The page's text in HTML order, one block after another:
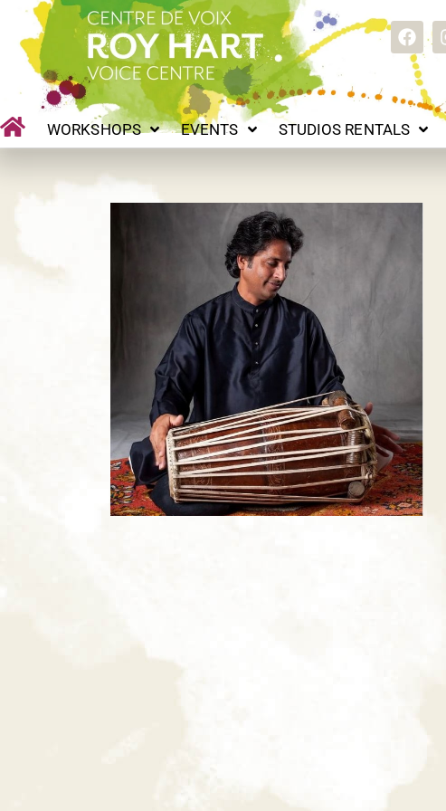
Skip
content
F
a
c
e
b
o
o
k
WORKSHOPS EVENTS STUDIOS RENTALS
WORKSHOPS EVENTS STUDIOS RENTALS PEOPLE